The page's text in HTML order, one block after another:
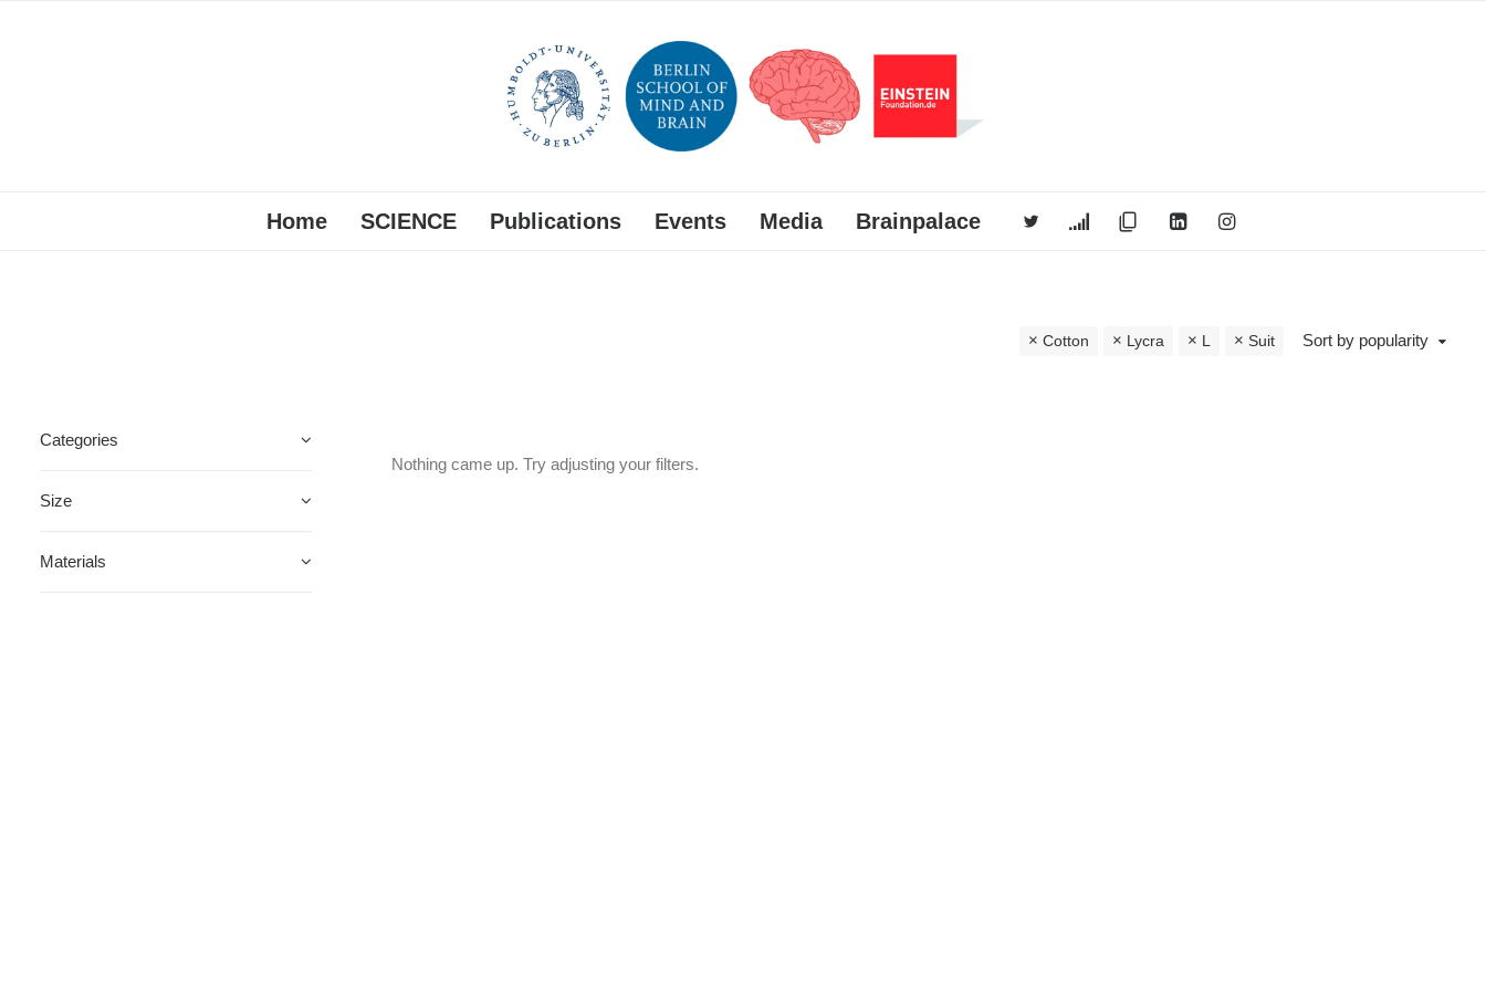
Home SCIENCE Publications Events Media Brainpalace
Sort by popularity
Cotton Lycra L Suit
Categories
Size
Materials
Nothing came up. Try adjusting your filters.